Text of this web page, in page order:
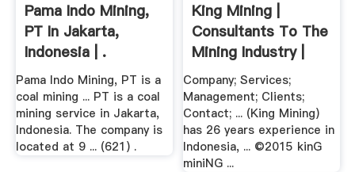
Pama Indo Mining,
PT In Jakarta,
Indonesia | .
Pama Indo Mining, PT is a
coal mining ... PT is a coal
mining service in Jakarta,
Indonesia. The company is
located at 9 ... (621) .
King Mining |
Consultants To The
Mining Industry |
Jakarta ...
Company; Services;
Management; Clients;
Contact; ... (King Mining)
has 26 years experience in
Indonesia, ... ©2015 kinG
miniNG ...